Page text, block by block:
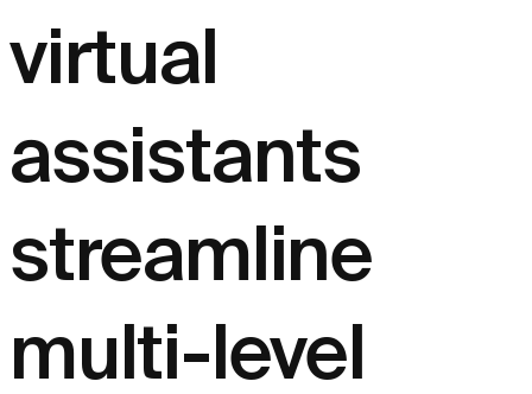
virtual
assistants
streamline
multi-level